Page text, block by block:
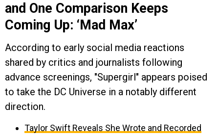
and One Comparison Keeps
Coming Up: ‘Mad Max’
According to early social media reactions
shared by critics and journalists following
advance screenings, "Supergirl" appears poised
to take the DC Universe in a notably different
direction.
Taylor Swift Reveals She Wrote and Recorded